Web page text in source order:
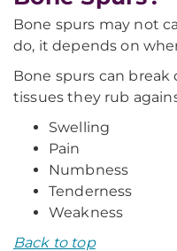
Bone spurs may not
do, it depends on
Bone spurs can
tissues they rub
Swelling
Pain
Numbness
Tenderness
Weakness
Back to top